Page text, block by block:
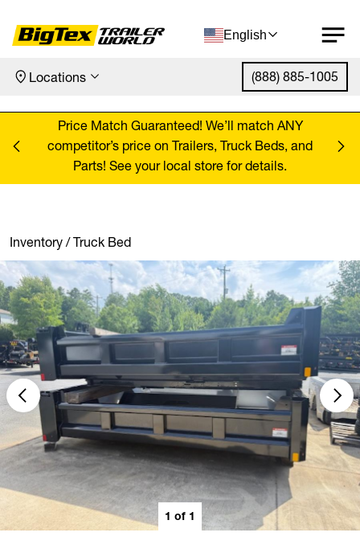
Skip to content
English
Locations (888) 885-1005
Price Match Guaranteed! We’ll match ANY
competitor’s price on Trailers, Truck Beds, and
Parts! See your local store for details.
Inventory/Truck Bed
1 of 1